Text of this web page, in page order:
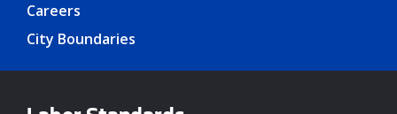
Careers
City Boundaries